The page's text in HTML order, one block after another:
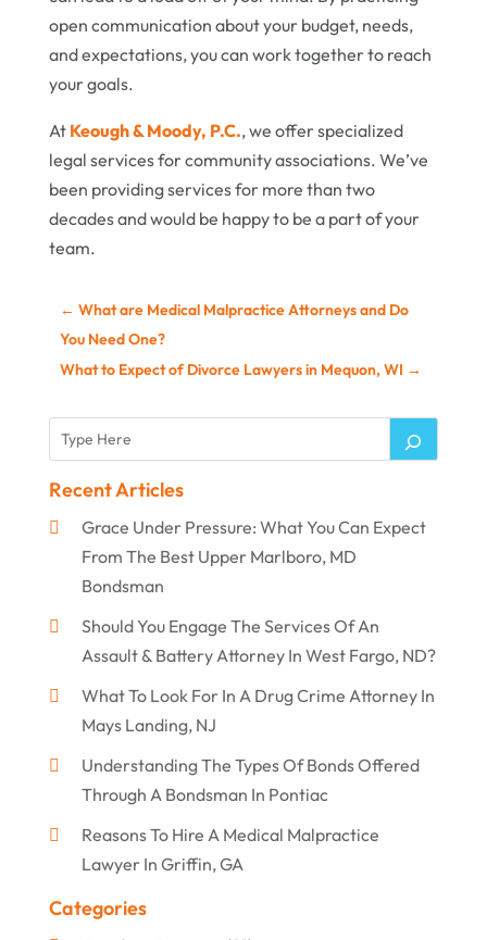
open communication about your budget, needs,
and expectations, you can work together to reach
your goals.
At Keough & Moody, P.C., we offer specialized
legal services for community associations. We’ve
been providing services for more than two
decades and would be happy to be a part of your
team.
← What are Medical Malpractice Attorneys and Do
You Need One?
What to Expect of Divorce Lawyers in Mequon, WI →
Recent Articles
Grace Under Pressure: What You Can Expect
From The Best Upper Marlboro, MD
Bondsman
Should You Engage The Services Of An
Assault & Battery Attorney In West Fargo, ND?
What To Look For In A Drug Crime Attorney In
Mays Landing, NJ
Understanding The Types Of Bonds Offered
Through A Bondsman In Pontiac
Reasons To Hire A Medical Malpractice
Lawyer In Griffin, GA
Categories